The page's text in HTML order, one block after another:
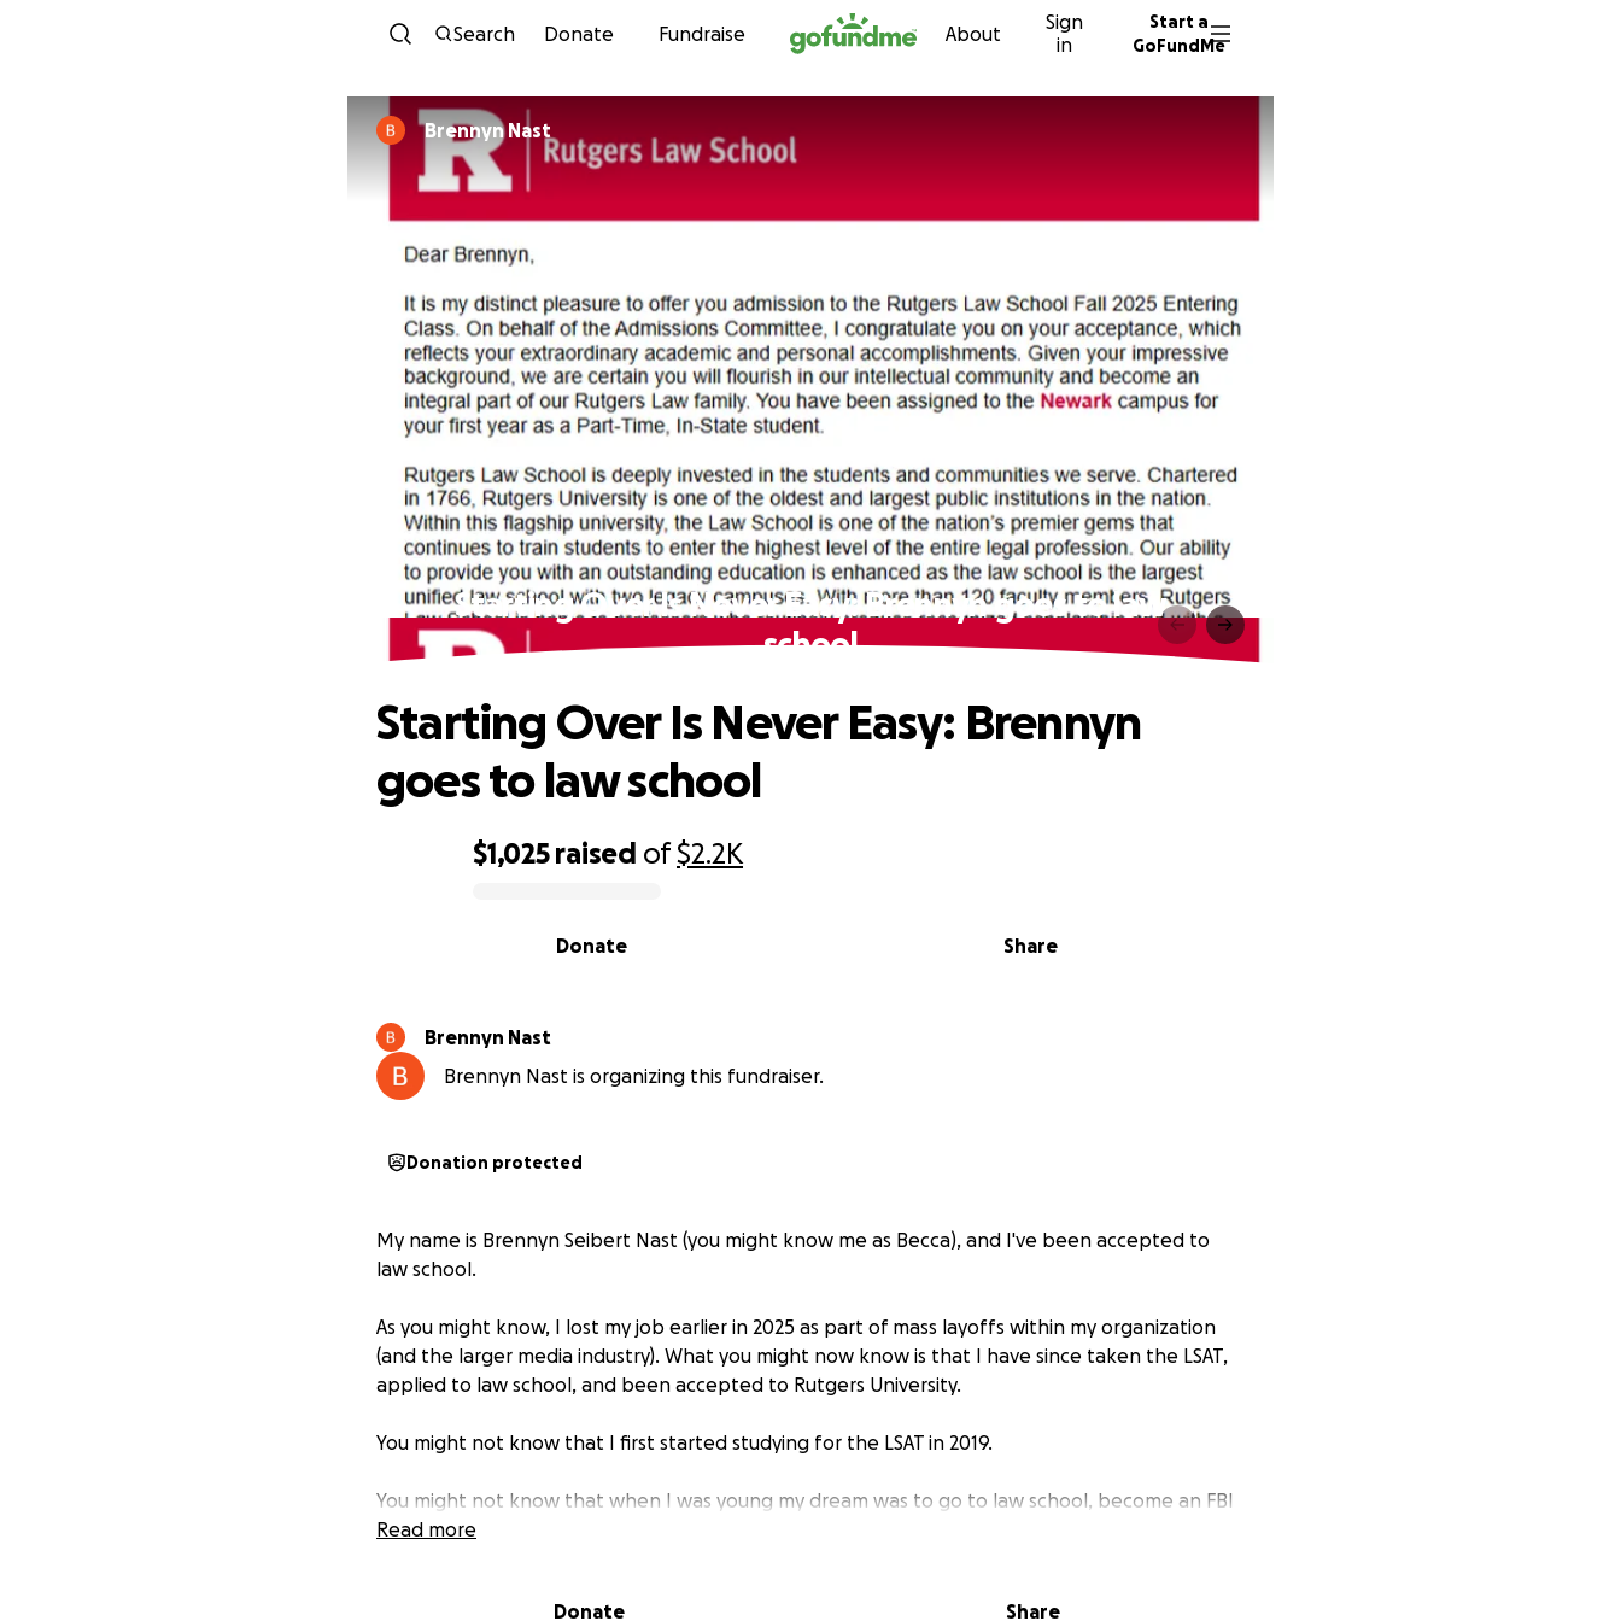
Skip to content
Search Donate Fundraise About
Sign
in
Start a
GoFundMe
Brennyn Nast
Starting Over Is Never Easy: Brennyn goes to law
school
$1,025 raised of$2.2K
Share
Donate
Starting Over Is Never Easy: Brennyn
goes to law school
Brennyn Nast
Brennyn Nast is organizing this fundraiser.
Donation protected
My name is Brennyn Seibert Nast (you might know me as Becca), and I've been accepted to
law school.
As you might know, I lost my job earlier in 2025 as part of mass layoffs within my organization
(and the larger media industry). What you might now know is that I have since taken the LSAT,
applied to law school, and been accepted to Rutgers University.
You might not know that I first started studying for the LSAT in 2019.
You might not know that when I was young my dream was to go to law school, become an FBI
agent, and then be a Supreme Court Justice.
and then dressed up as her to give a presentation about her life.
Read more
Donate Share